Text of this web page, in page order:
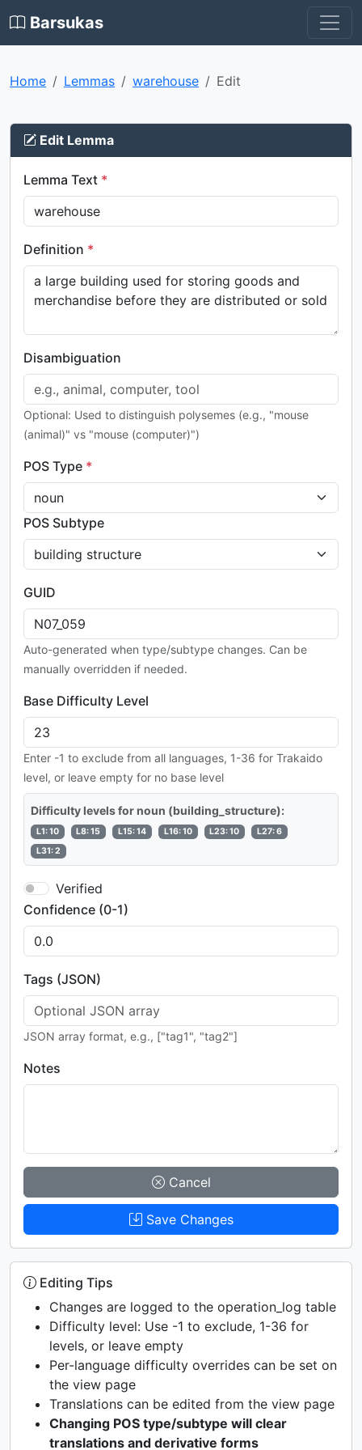
Barsukas
Home Lemmas warehouse Edit
Edit Lemma
Lemma Text *
Definition *
Disambiguation
Optional: Used to distinguish polysemes (e.g., "mouse
(animal)" vs "mouse (computer)")
POS Type *
POS Subtype
GUID
Auto-generated when type/subtype changes. Can be
manually overridden if needed.
Base Difficulty Level
Enter -1 to exclude from all languages, 1-36 for Trakaido
level, or leave empty for no base level
Difficulty levels for noun (building_structure):
L1: 10 L8: 15 L15: 14 L16: 10 L23: 10
L27: 6
L31: 2
Verified
Confidence (0-1)
Tags (JSON)
JSON array format, e.g., ["tag1", "tag2"]
Notes
Cancel
Save Changes
Editing Tips
Changes are logged to the operation_log table
Difficulty level: Use -1 to exclude, 1-36 for
levels, or leave empty
Per-language difficulty overrides can be set on
the view page
Translations can be edited from the view page
Changing POS type/subtype will clear
translations and derivative forms